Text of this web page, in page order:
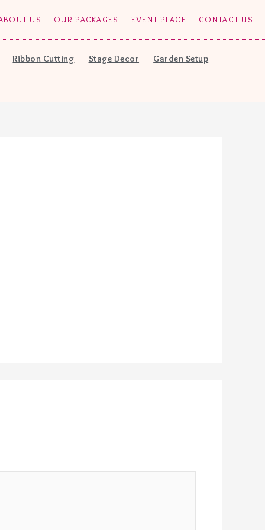
US OUR PACKAGES EVENT PLACE CONTACT US
Ribbon Cutting Stage Decor Garden Setup